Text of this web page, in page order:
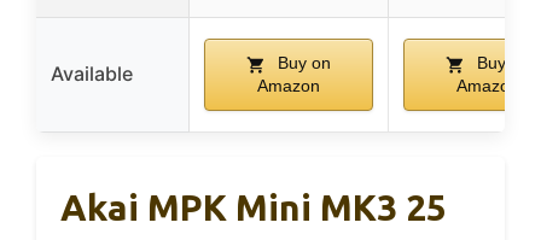
Available
Buy on
Amazon
Buy on
Amazon
Akai MPK Mini MK3 25